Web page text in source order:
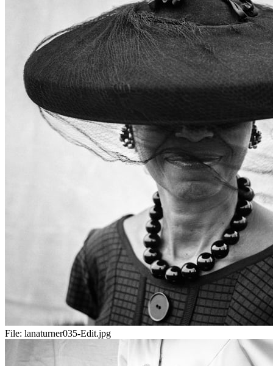
File: lanaturner035-Edit.jpg